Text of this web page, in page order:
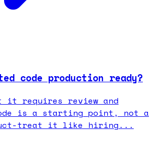
code production ready?
it requires review and
is a starting point, not a
treat it like hiring...